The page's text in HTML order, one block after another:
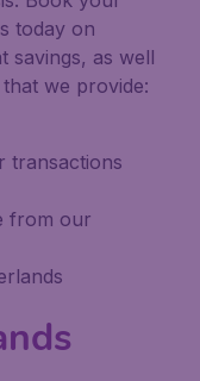
today on
savings, as well
we provide:
transactions
from our